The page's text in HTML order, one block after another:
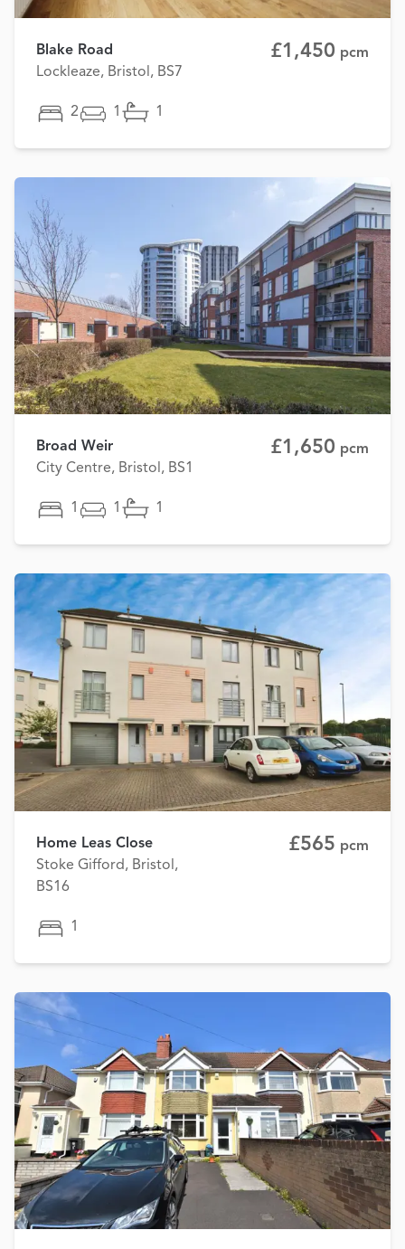
Blake Road
Lockleaze, Bristol, BS7
£1,450 pcm
2 1 1
Broad Weir
City Centre, Bristol, BS1
£1,650 pcm
1 1 1
Home Leas Close
Stoke Gifford, Bristol,
BS16
£565 pcm
1